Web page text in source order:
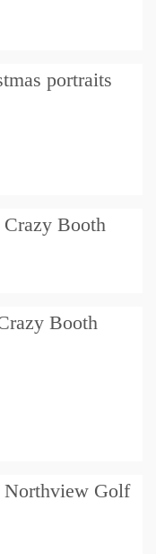
portraits
Booth
Booth
Northview Golf